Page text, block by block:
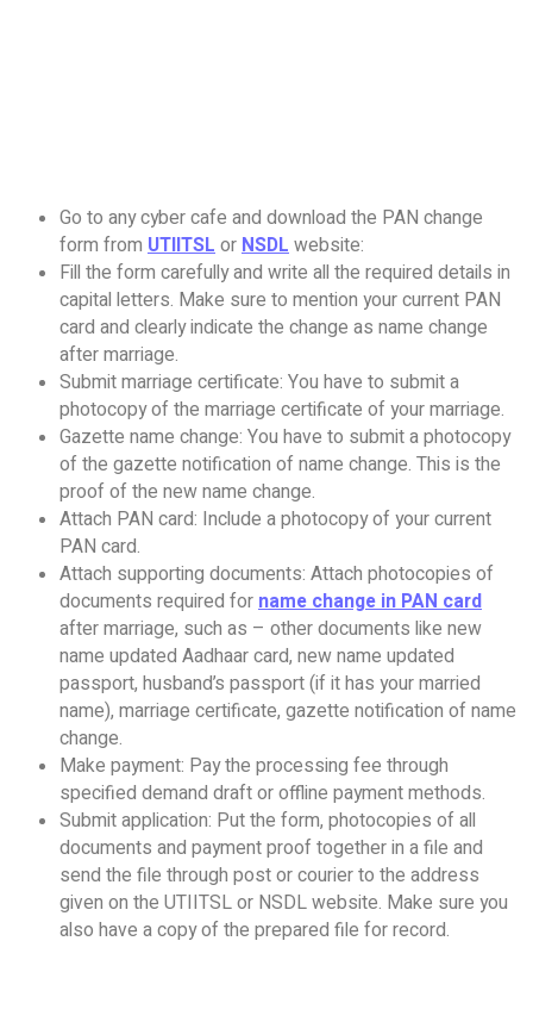
Go to any cyber cafe and download the PAN change
form from UTIITSLorNSDLwebsite:
Fill the form carefully and write all the required details in
capital letters. Make sure to mention your current PAN
card and clearly indicate the change as name change
after marriage.
Submit marriage certificate: You have to submit a
photocopy of the marriage certificate of your marriage.
Gazette name change: You have to submit a photocopy
of the gazette notification of name change. This is the
proof of the new name change.
Attach PAN card: Include a photocopy of your current
PAN card.
Attach supporting documents: Attach photocopies of
documents required forname change in PAN card
after marriage, such as – other documents like new
name updated Aadhaar card, new name updated
passport, husband’s passport (if it has your married
name), marriage certificate, gazette notification of name
change.
Make payment: Pay the processing fee through
specified demand draft or offline payment methods.
Submit application: Put the form, photocopies of all
documents and payment proof together in a file and
send the file through post or courier to the address
given on the UTIITSL or NSDL website. Make sure you
also have a copy of the prepared file for record.